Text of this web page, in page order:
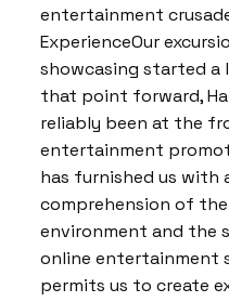
entertainment
ExperienceOur
showcasing started a
that point forward,
reliably been at the
entertainment
has furnished us with
comprehension of
environment and the
online entertainment
permits us to create